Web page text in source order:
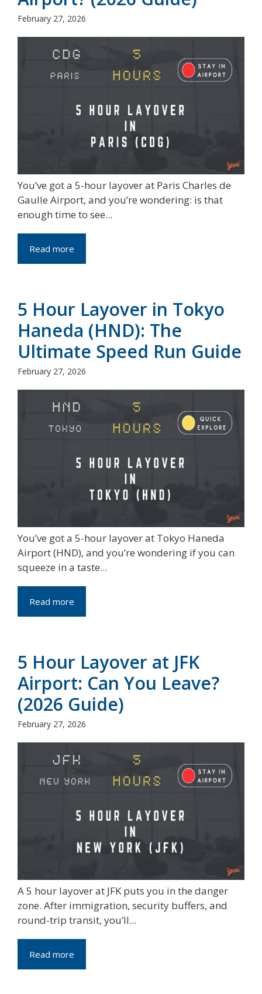
February 27, 2026
You’ve got a 5-hour layover at Paris Charles de
Gaulle Airport, and you’re wondering: is that
enough time to see...
Read more
5 Hour Layover in Tokyo
Haneda (HND): The
Ultimate Speed Run Guide
February 27, 2026
You’ve got a 5-hour layover at Tokyo Haneda
Airport (HND), and you’re wondering if you can
squeeze in a taste...
Read more
5 Hour Layover at JFK
Airport: Can You Leave?
(2026 Guide)
February 27, 2026
A 5 hour layover at JFK puts you in the danger
zone. After immigration, security buffers, and
round-trip transit, you’ll...
Read more